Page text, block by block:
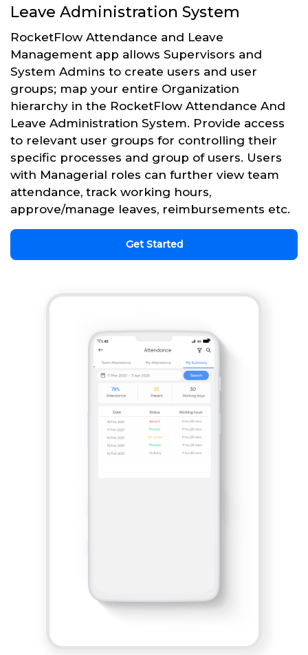
Leave Administration System
RocketFlow Attendance and Leave
Management app allows Supervisors and
System Admins to create users and user
groups; map your entire Organization
hierarchy in the RocketFlow Attendance And
Leave Administration System. Provide access
to relevant user groups for controlling their
specific processes and group of users. Users
with Managerial roles can further view team
attendance, track working hours,
approve/manage leaves, reimbursements etc.
Get Started